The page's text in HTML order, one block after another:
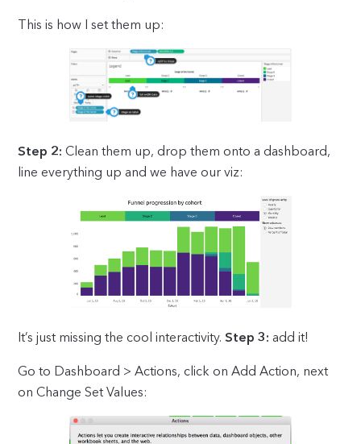
This is how I set them up:
Step 2: Clean them up, drop them onto a dashboard,
line everything up and we have our viz:
It’s just missing the cool interactivity.Step 3: add it!
Go to Dashboard > Actions, click on Add Action, next
on Change Set Values: